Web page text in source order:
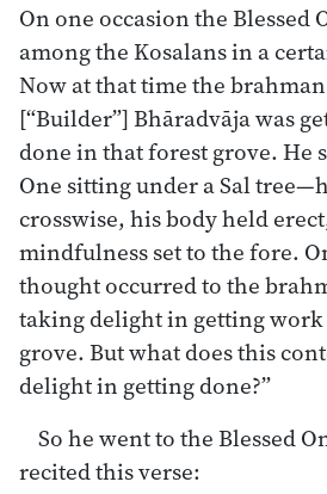
On one occasion the Blessed
among the Kosalans in a
Now at that time the
[“Builder”] Bhāradvāja was
done in that forest grove. He
One sitting under a Sal
crosswise, his body held
mindfulness set to the fore.
thought occurred to the
taking delight in getting
grove. But what does this
delight in getting done?”
So he went to the Blessed
recited this verse: